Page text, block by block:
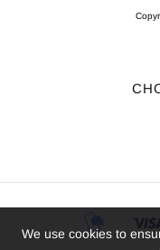
We use cookies to